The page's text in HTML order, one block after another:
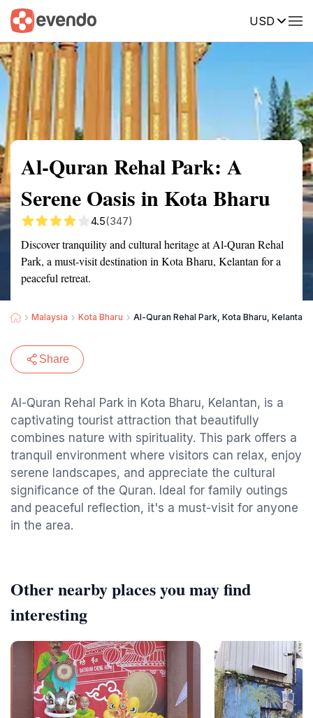
USD
Summary Map Reviews
Al-Quran Rehal Park: A
Serene Oasis in Kota Bharu
4.5(347)
Discover tranquility and cultural heritage at Al-Quran Rehal
Park, a must-visit destination in Kota Bharu, Kelantan for a
peaceful retreat.
Malaysia Kota Bharu Al-Quran Rehal Park, Kota Bharu, Kelantan.
Share
Al-Quran Rehal Park in Kota Bharu, Kelantan, is a
captivating tourist attraction that beautifully
combines nature with spirituality. This park offers a
tranquil environment where visitors can relax, enjoy
serene landscapes, and appreciate the cultural
significance of the Quran. Ideal for family outings
and peaceful reflection, it's a must-visit for anyone
in the area.
Other nearby places you may find
interesting